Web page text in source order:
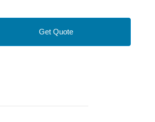
Get Quote